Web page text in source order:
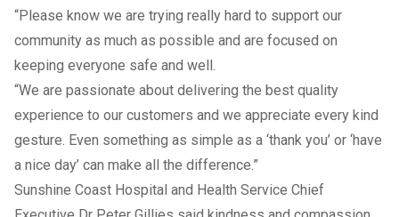
“Please know we are trying really hard to support our
community as much as possible and are focused on
keeping everyone safe and well.
“We are passionate about delivering the best quality
experience to our customers and we appreciate every kind
gesture. Even something as simple as a ‘thank you’ or ‘have
a nice day’ can make all the difference.”
Sunshine Coast Hospital and Health Service Chief